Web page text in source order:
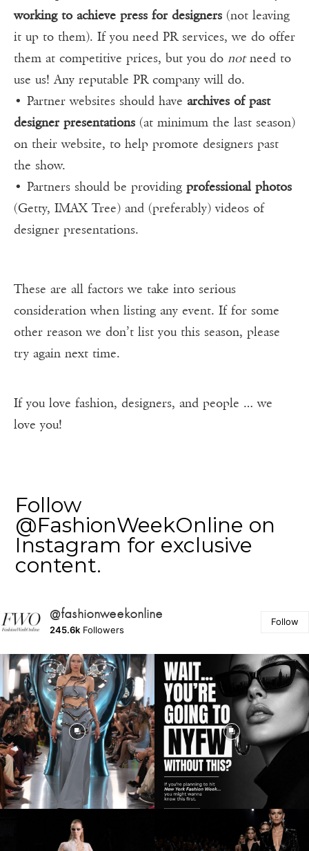
working to achieve press for designers (not leaving
it up to them). If you need PR services, we do offer
them at competitive prices, but you do notneed to
use us! Any reputable PR company will do.
• Partner websites should have archives of past
designer presentations (at minimum the last season)
on their website, to help promote designers past
the show.
• Partners should be providing professional photos
(Getty, IMAX Tree) and (preferably) videos of
designer presentations.
These are all factors we take into serious
consideration when listing any event. If for some
other reason we don’t list you this season, please
try again next time.
If you love fashion, designers, and people … we
love you!
Follow
@FashionWeekOnline on
Instagram for exclusive
content.
@fashionweekonline
245.6k Followers
Follow